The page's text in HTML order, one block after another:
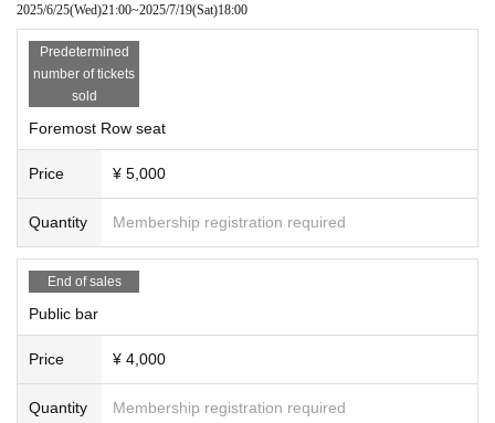
2025/6/25(Wed)21:00~2025/7/19(Sat)18:00
Predetermined
number of tickets
sold
Foremost Row seat
Price ¥ 5,000
Quantity Membership registration required
End of sales
Public bar
Price ¥ 4,000
Quantity Membership registration required